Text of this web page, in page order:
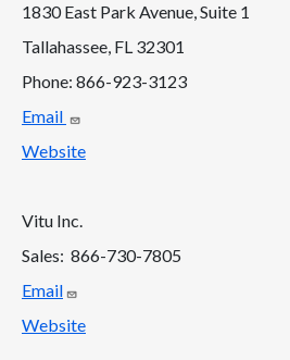
1830 East Park Avenue, Suite 1
Tallahassee, FL 32301
Phone: 866-923-3123
Email
Website
Vitu Inc.
Sales: 866-730-7805
Email
Website